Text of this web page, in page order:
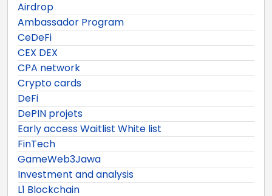
Airdrop
Ambassador Program
CeDeFi
CEX DEX
CPA network
Crypto cards
DeFi
DePIN projets
Early access Waitlist White list
FinTech
GameWeb3Jawa
Investment and analysis
L1 Blockchain